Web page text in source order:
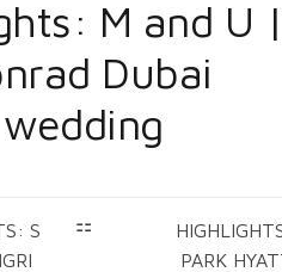
M and U
Dubai
wedding
S
PARK